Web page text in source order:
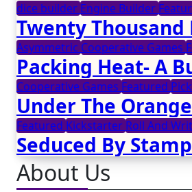
dice builder Engine Builder
Twenty Thousand
Asymmetric Cooperative Games
Packing Heat- A
Cooperative Games Featured
Under The
Featured Kickstarter Roll And
Seduced By
About Us